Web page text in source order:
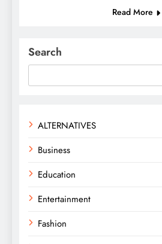
Read More
Search
ALTERNATIVES
Business
Education
Entertainment
Fashion